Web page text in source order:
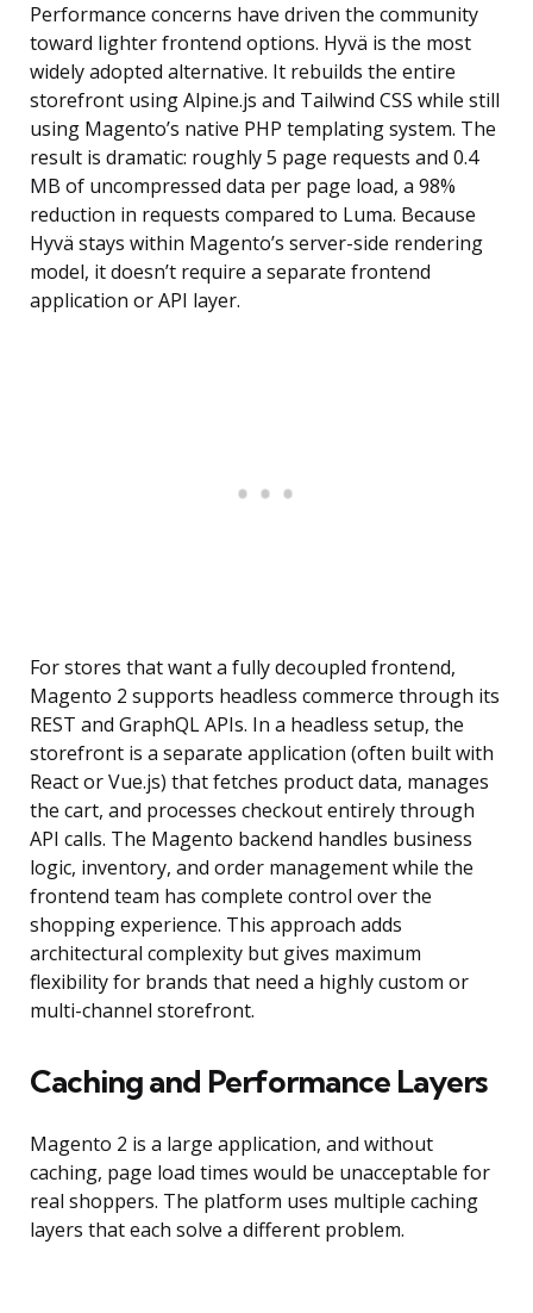
Performance concerns have driven the community
toward lighter frontend options. Hyvä is the most
widely adopted alternative. It rebuilds the entire
storefront using Alpine.js and Tailwind CSS while still
using Magento’s native PHP templating system. The
result is dramatic: roughly 5 page requests and 0.4
MB of uncompressed data per page load, a 98%
reduction in requests compared to Luma. Because
Hyvä stays within Magento’s server-side rendering
model, it doesn’t require a separate frontend
application or API layer.
For stores that want a fully decoupled frontend,
Magento 2 supports headless commerce through its
REST and GraphQL APIs. In a headless setup, the
storefront is a separate application (often built with
React or Vue.js) that fetches product data, manages
the cart, and processes checkout entirely through
API calls. The Magento backend handles business
logic, inventory, and order management while the
frontend team has complete control over the
shopping experience. This approach adds
architectural complexity but gives maximum
flexibility for brands that need a highly custom or
multi-channel storefront.
Caching and Performance Layers
Magento 2 is a large application, and without
caching, page load times would be unacceptable for
real shoppers. The platform uses multiple caching
layers that each solve a different problem.